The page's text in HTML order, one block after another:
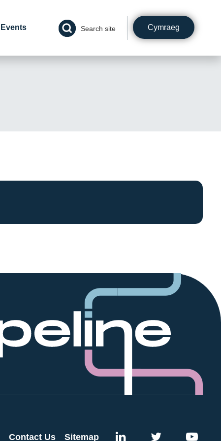
Events Search site Cymraeg
Contact Us Sitemap